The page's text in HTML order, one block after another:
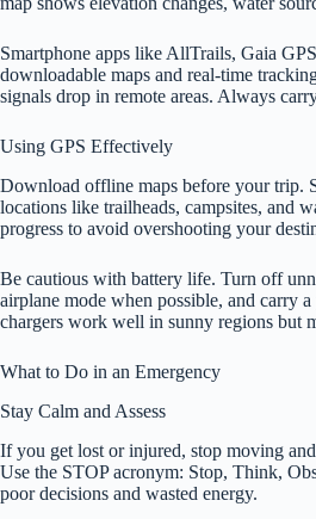
Smartphone apps like AllTrails, Gaia
downloadable maps and real-time
signals drop in remote areas. Always
Using GPS Effectively
Download offline maps before your trip.
locations like trailheads, campsites, and
progress to avoid overshooting your
Be cautious with battery life. Turn off
airplane mode when possible, and carry
chargers work well in sunny regions but
What to Do in an Emergency
Stay Calm and Assess
If you get lost or injured, stop moving
Use the STOP acronym: Stop, Think,
poor decisions and wasted energy.